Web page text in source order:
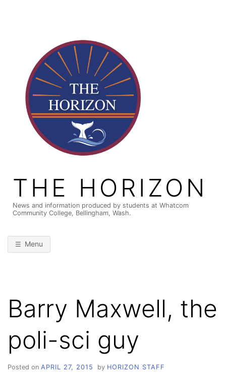
THE HORIZON
News and information produced by students at Whatcom
Community College, Bellingham, Wash.
Menu
Barry Maxwell, the
poli-sci guy
Posted on APRIL 27, 2015 by HORIZON STAFF